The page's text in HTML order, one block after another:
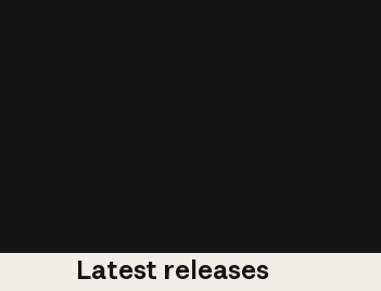
Latest releases